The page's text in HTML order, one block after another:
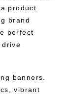
product
brand
perfect
drive
banners.
vibrant